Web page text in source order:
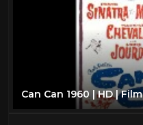
Can Can 1960 | HD | Film